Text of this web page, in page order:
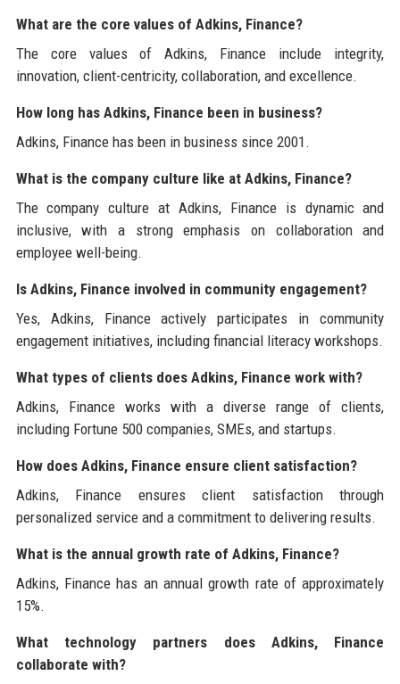
What are the core values of Adkins, Finance?
The core values of Adkins, Finance include integrity,
innovation, client-centricity, collaboration, and excellence.
How long has Adkins, Finance been in business?
Adkins, Finance has been in business since 2001.
What is the company culture like at Adkins, Finance?
The company culture at Adkins, Finance is dynamic and
inclusive, with a strong emphasis on collaboration and
employee well-being.
Is Adkins, Finance involved in community engagement?
Yes, Adkins, Finance actively participates in community
engagement initiatives, including financial literacy workshops.
What types of clients does Adkins, Finance work with?
Adkins, Finance works with a diverse range of clients,
including Fortune 500 companies, SMEs, and startups.
How does Adkins, Finance ensure client satisfaction?
Adkins, Finance ensures client satisfaction through
personalized service and a commitment to delivering results.
What is the annual growth rate of Adkins, Finance?
Adkins, Finance has an annual growth rate of approximately
15%.
What technology partners does Adkins, Finance
collaborate with?